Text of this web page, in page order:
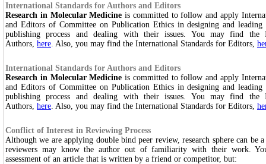
International Standards for Authors and Editors
Research in Molecular Medicine is committed to follow and apply
and Editors of Committee on Publication Ethics in designing and leading
publishing process and dealing with their issues. You may find the
Authors, here . Also, you may find the International Standards for Editors,
International Standards for Authors and Editors
Research in Molecular Medicine is committed to follow and apply
and Editors of Committee on Publication Ethics in designing and leading
publishing process and dealing with their issues. You may find the
Authors, here . Also, you may find the International Standards for Editors,
Conflict of Interest in Reviewing Process
Although we are applying double bind peer review, research sphere can be
reviewers may know the author out of familiarity with their work.
assessment of an article that is written by a friend or competitor, but: